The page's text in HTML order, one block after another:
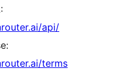
api/
terms